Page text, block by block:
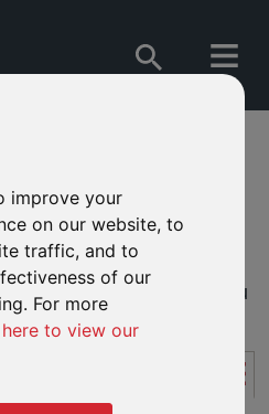
improve your
on our website, to
traffic, and to
of our
For more
to view our
product fund centres on
you perform fund
data supplied by
great tools to help you
clients.